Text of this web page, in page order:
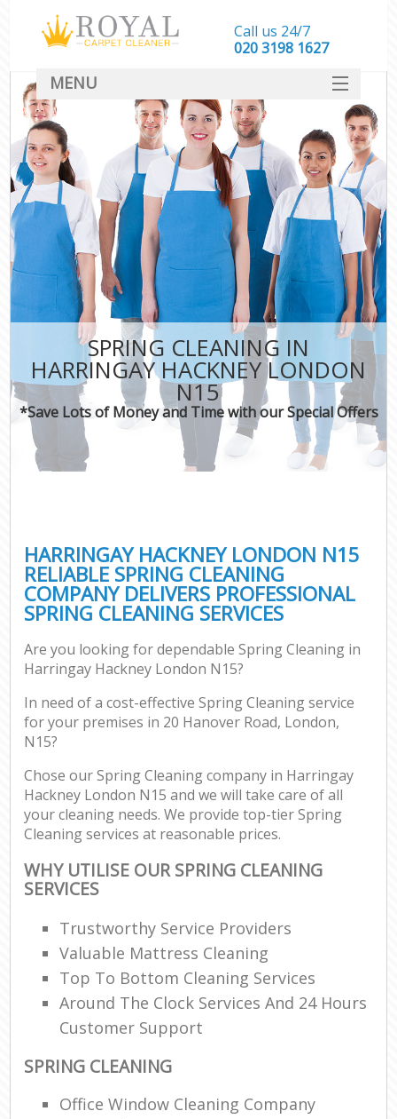
SPRING CLEANING IN
HARRINGAY HACKNEY LONDON
N15
*Save Lots of Money and Time with our Special Offers
HARRINGAY HACKNEY LONDON N15
RELIABLE SPRING CLEANING
COMPANY DELIVERS PROFESSIONAL
SPRING CLEANING SERVICES
Are you looking for dependable Spring Cleaning in
Harringay Hackney London N15?
In need of a cost-effective Spring Cleaning service
for your premises in 20 Hanover Road, London,
N15?
Chose our Spring Cleaning company in Harringay
Hackney London N15 and we will take care of all
your cleaning needs. We provide top-tier Spring
Cleaning services at reasonable prices.
WHY UTILISE OUR SPRING CLEANING
SERVICES
Trustworthy Service Providers
Valuable Mattress Cleaning
Top To Bottom Cleaning Services
Around The Clock Services And 24 Hours
Customer Support
SPRING CLEANING
Office Window Cleaning Company
Call us 24/7
‎020 3198 1627
MENU
SERVICES
HOME
DEALS
FAQ
CONTACT